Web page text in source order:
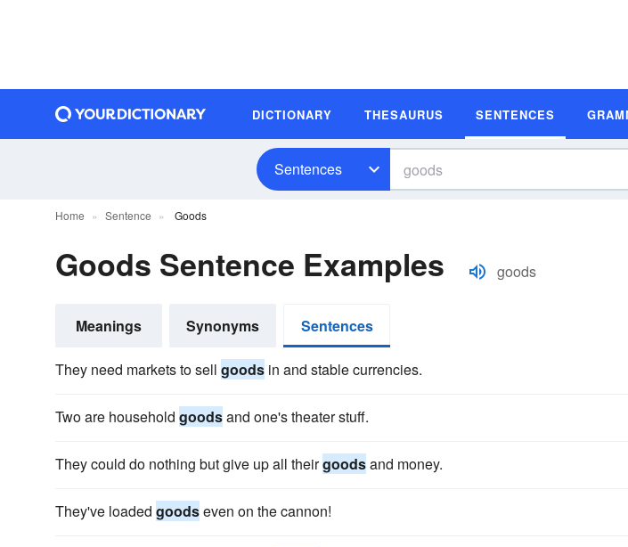
DICTIONARY THESAURUS SENTENCES
Sentences
Home Sentence Goods
Goods Sentence Examples goods
Meanings Synonyms Sentences
They need markets to sell goods in and stable currencies.
Two are household goodsand one's theater stuff.
They could do nothing but give up all theirgoodsand money.
They've loaded goodseven on the cannon!